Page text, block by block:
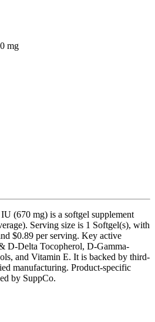
mg
(670 mg) is a softgel supplement
Serving size is 1 Softgel(s), with
$0.89 per serving. Key active
D-Delta Tocopherol, D-Gamma-
and Vitamin E. It is backed by third-
manufacturing. Product-specific
by SuppCo.